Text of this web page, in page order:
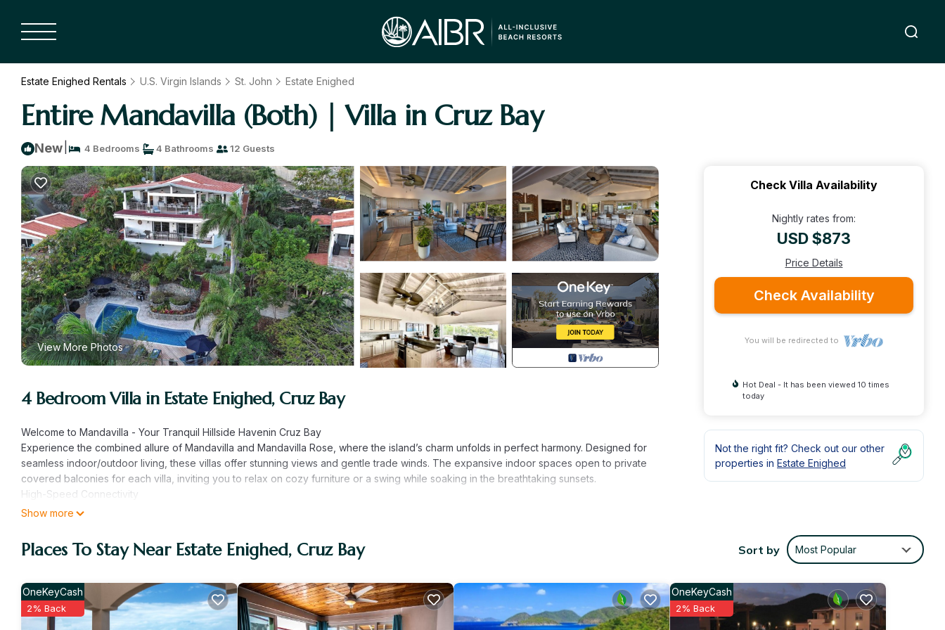
Estate Enighed Rentals U.S. Virgin Islands St. John Estate Enighed
Entire Mandavilla (Both) | Villa in Cruz Bay
New 4 Bedrooms 4 Bathrooms 12 Guests
View More Photos
4 Bedroom Villa in Estate Enighed, Cruz Bay
Welcome to Mandavilla - Your Tranquil Hillside Havenin Cruz Bay
Experience the combined allure of Mandavilla and Mandavilla Rose, where the island’s charm unfolds in perfect harmony. Designed for
seamless indoor/outdoor living, these villas offer stunning views and gentle trade winds. The expansive indoor spaces open to private
covered balconies for each villa, inviting you to relax on cozy furniture or a swing while soaking in the breathtaking sunsets.
High-Speed Connectivity
Stay seamlessly connected during your island escape with high-speed Starlink internet. Whether you're sharing your vacation moments
Generator
Our property is equipped with a generator to ensure continuous power during island outages. Minimal appliance usage is important to
Shared Amenities and On-Island Support
Guests at Mandavilla enjoy access to the shared pool and have the convenience of an on-island property manager. Our manager can
assist with pre-arrival groceries or address any needs during your stay, ensuring a seamless and enjoyable experience. Event pricing is
Show more
Check Villa Availability
Nightly rates from:
USD $873
Price Details
Check Availability
You will be redirected to
Hot Deal - It has been viewed 10 times
today
Not the right fit? Check out our other
properties in Estate Enighed
Places To Stay Near Estate Enighed, Cruz Bay Sort by Most Popular
OneKeyCash
2% Back
OneKeyCash
2% Back